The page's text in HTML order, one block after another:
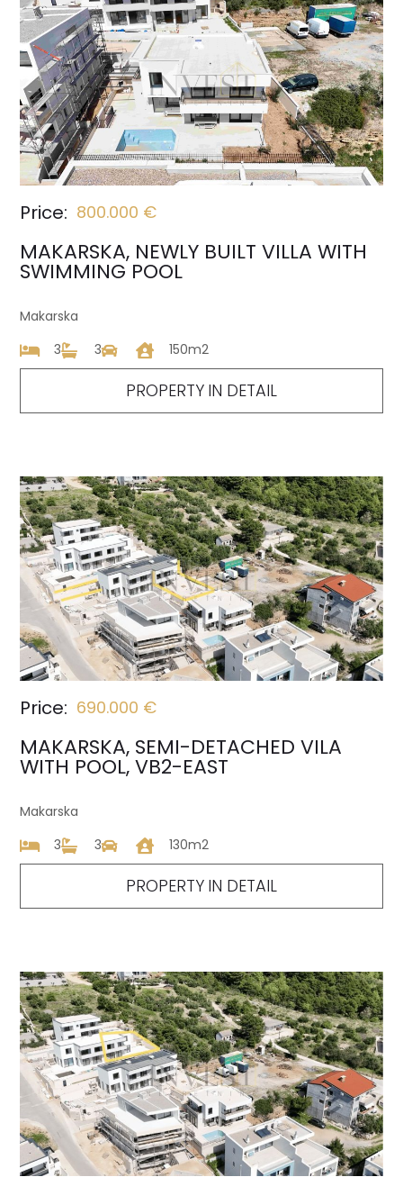
Price: 800.000 €
MAKARSKA, NEWLY BUILT VILLA WITH
SWIMMING POOL
Makarska
3
3 150m2
PROPERTY IN DETAIL
Price: 690.000 €
MAKARSKA, SEMI-DETACHED VILA
WITH POOL, VB2-EAST
Makarska
3
3 130m2
PROPERTY IN DETAIL